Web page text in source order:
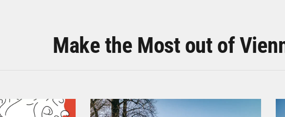
Make the Most out of